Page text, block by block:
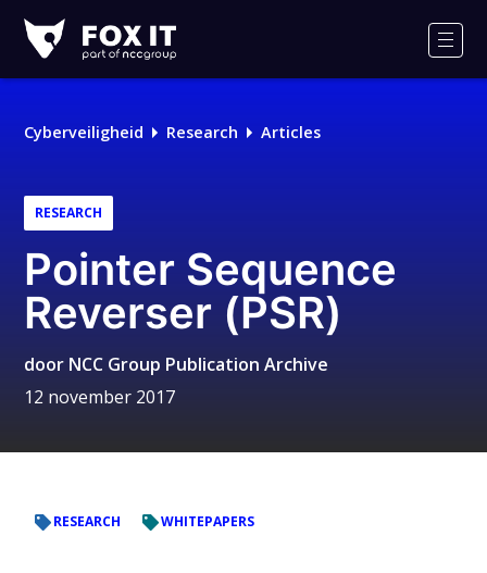
IT
Logo
Cyberveiligheid Research Articles
RESEARCH
Pointer Sequence
Reverser (PSR)
door NCC Group Publication Archive
12 november 2017
RESEARCH WHITEPAPERS